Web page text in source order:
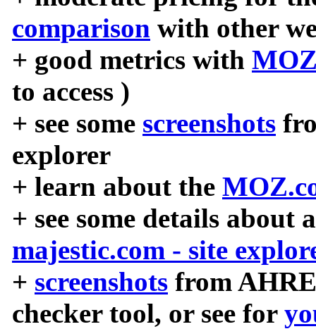
comparison with other
+ good metrics with
to access )
+ see some screenshots
explorer
+ learn about the
+ see some details about
majestic.com - site
+ screenshots from
checker tool, or see for